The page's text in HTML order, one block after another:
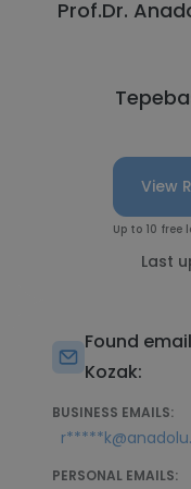
Prof.Dr.
View
Up to 10
Last
Found
Kozak:
BUSINESS EMAILS:
PERSONAL EMAILS: